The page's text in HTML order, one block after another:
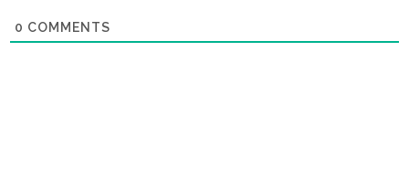
0 COMMENTS